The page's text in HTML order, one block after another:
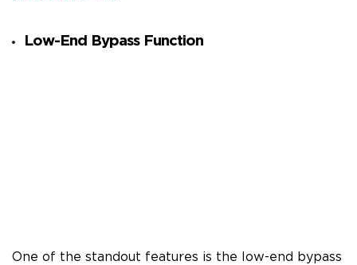
Low-End Bypass Function
One of the standout features is the low-end bypass